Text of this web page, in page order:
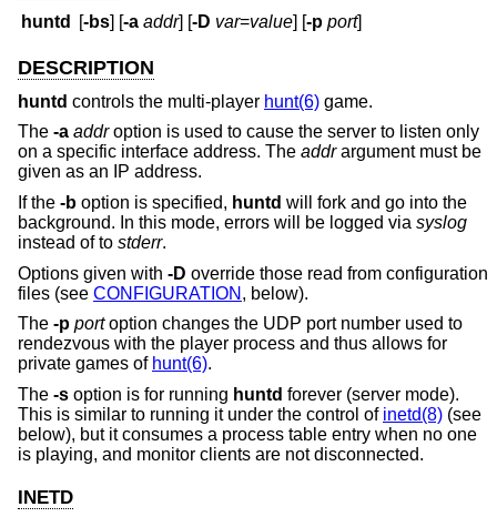
huntd [-bs] [-a addr] [-D var=value] [-p port]
DESCRIPTION
huntd controls the multi-player hunt(6) game.
The -a addroption is used to cause the server to listen only
on a specific interface address. The addrargument must be
given as an IP address.
If the -b option is specified, huntd will fork and go into the
background. In this mode, errors will be logged via syslog
instead of to stderr.
Options given with -D override those read from configuration
files (see CONFIGURATION , below).
The -p portoption changes the UDP port number used to
rendezvous with the player process and thus allows for
private games of hunt(6).
The -s option is for running huntd forever (server mode).
This is similar to running it under the control of inetd(8) (see
below), but it consumes a process table entry when no one
is playing, and monitor clients are not disconnected.
INETD